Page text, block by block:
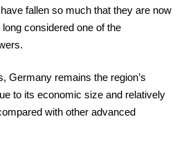
fallen so much that they are now
long considered one of the
Germany remains the region’s
to its economic size and relatively
with other advanced